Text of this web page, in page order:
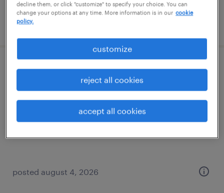
posted august 5, 2026
forklift operator - reach truck - now hiring
hollywood, florida
$18 per hour
posted august 4, 2026
decline them, or click "customize" to specify your choice. You can
change your options at any time. More information is in our cookie
policy.
customize
reject all cookies
accept all cookies